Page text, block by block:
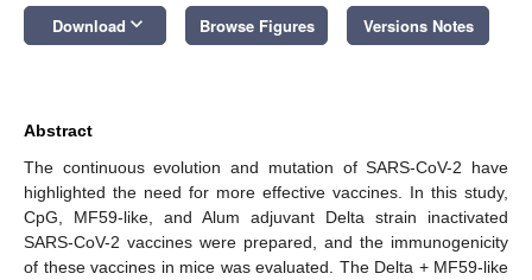
Download keyboard_arrow_down Browse Figures Versions Notes
Abstract
The continuous evolution and mutation of SARS-CoV-2 have
highlighted the need for more effective vaccines. In this study,
CpG, MF59-like, and Alum adjuvant Delta strain inactivated
SARS-CoV-2 vaccines were prepared, and the immunogenicity
of these vaccines in mice was evaluated. The Delta + MF59-like